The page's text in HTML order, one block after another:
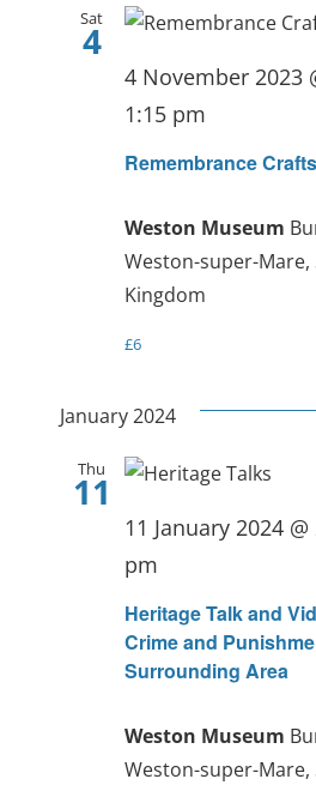
Sat
4
Remembrance
4 November 2023
1:15 pm
Weston Museum
Weston-super-
Kingdom
£6
January 2024
Thu
11
Heritage Talk and
Crime and
Surrounding Area
11 January 2024
pm
Weston Museum
Weston-super-